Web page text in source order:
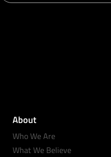
About
Who We Are
What We Believe